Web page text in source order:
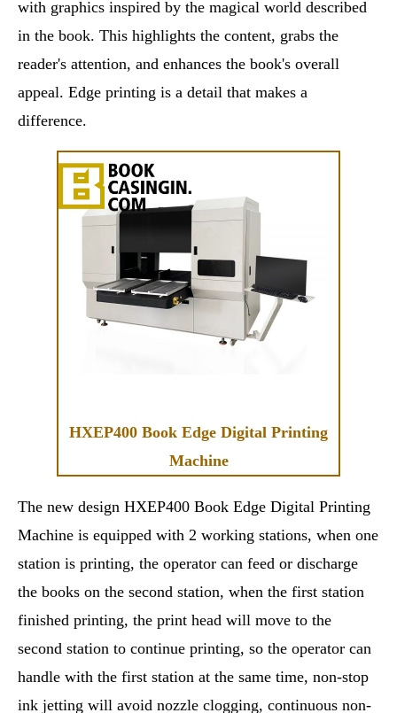
with graphics inspired by the magical world described
in the book. This highlights the content, grabs the
reader's attention, and enhances the book's overall
appeal. Edge printing is a detail that makes a
difference.
HXEP400 Book Edge Digital Printing
Machine
The new design HXEP400 Book Edge Digital Printing
Machine is equipped with 2 working stations, when one
station is printing, the operator can feed or discharge
the books on the second station, when the first station
finished printing, the print head will move to the
second station to continue printing, so the operator can
handle with the first station at the same time, non-stop
ink jetting will avoid nozzle clogging, continuous non-